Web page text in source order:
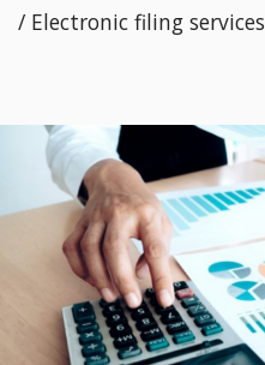
/ Electronic filing services